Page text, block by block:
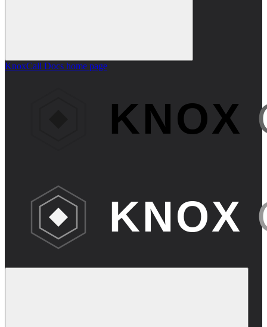
KnoxCall Docs home page